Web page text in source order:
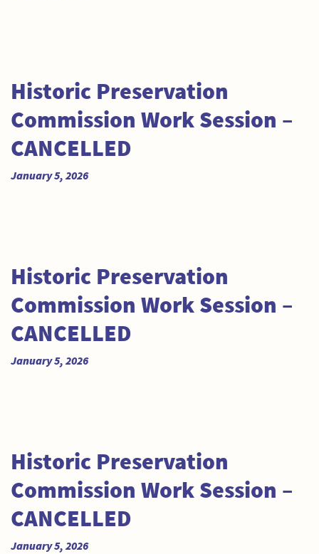
Historic Preservation
Commission Work Session –
CANCELLED
January 5, 2026
Historic Preservation
Commission Work Session –
CANCELLED
January 5, 2026
Historic Preservation
Commission Work Session –
CANCELLED
January 5, 2026